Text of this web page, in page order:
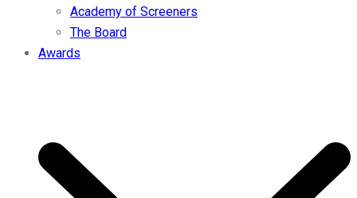
Academy of Screeners
The Board
Awards